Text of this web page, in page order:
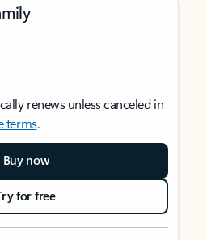
renews unless canceled in
terms.
Buy now
for free